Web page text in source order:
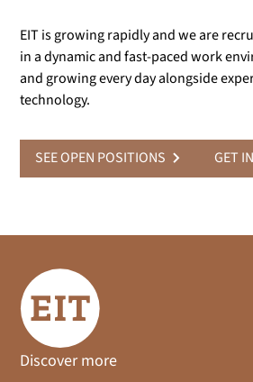
EIT is growing rapidly and we are
in a dynamic and fast-paced work
and growing every day alongside
technology.
SEE OPEN POSITIONS GET
Discover more